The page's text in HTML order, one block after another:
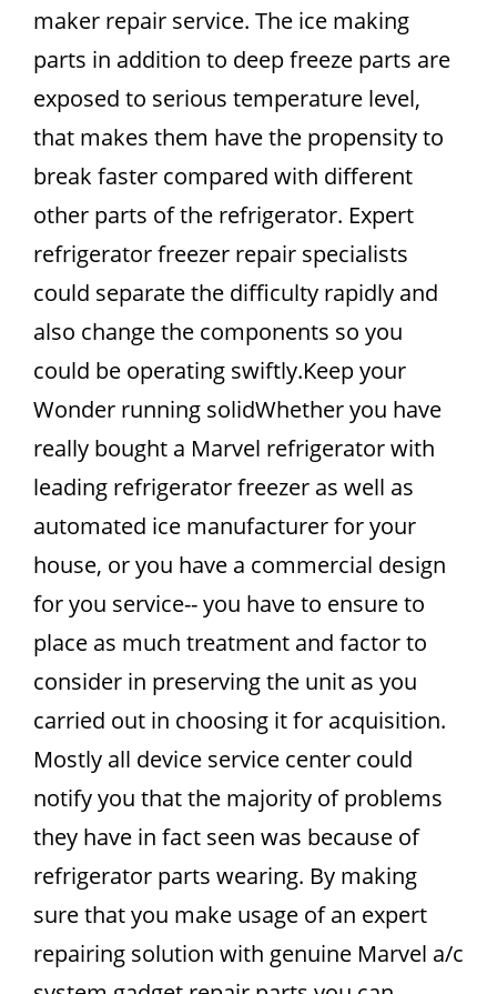
maker repair service. The ice making
parts in addition to deep freeze parts are
exposed to serious temperature level,
that makes them have the propensity to
break faster compared with different
other parts of the refrigerator. Expert
refrigerator freezer repair specialists
could separate the difficulty rapidly and
also change the components so you
could be operating swiftly.Keep your
Wonder running solidWhether you have
really bought a Marvel refrigerator with
leading refrigerator freezer as well as
automated ice manufacturer for your
house, or you have a commercial design
for you service-- you have to ensure to
place as much treatment and factor to
consider in preserving the unit as you
carried out in choosing it for acquisition.
Mostly all device service center could
notify you that the majority of problems
they have in fact seen was because of
refrigerator parts wearing. By making
sure that you make usage of an expert
repairing solution with genuine Marvel a/c